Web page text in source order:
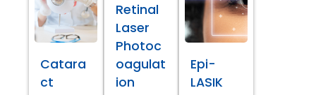
Catara
ct
Retinal
Laser
Photoc
oagulat
ion
Epi-
LASIK